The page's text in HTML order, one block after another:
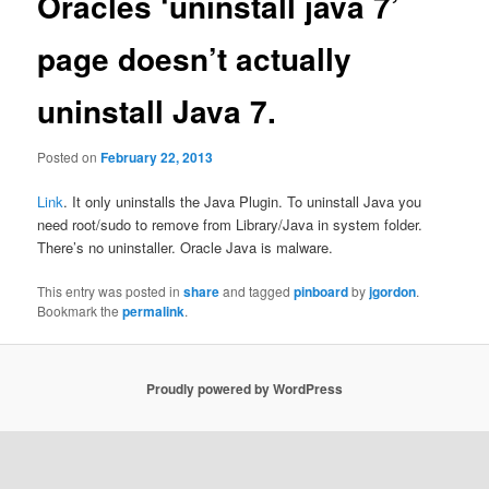
page doesn’t actually
uninstall Java 7.
Posted onFebruary 22, 2013
Link. It only uninstalls the Java Plugin. To uninstall Java you
need root/sudo to remove from Library/Java in system folder.
There’s no uninstaller. Oracle Java is malware.
This entry was posted inshareand taggedpinboardbyjgordon.
Bookmark thepermalink.
Proudly powered by WordPress